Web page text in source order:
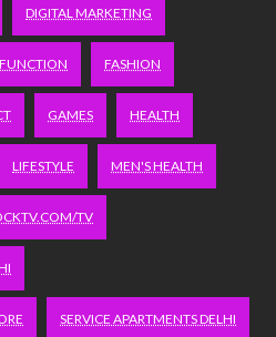
DIGITAL MARKETING
FASHION
GAMES HEALTH
LIFESTYLE MEN'S HEALTH
TV
SERVICE APARTMENTS DELHI